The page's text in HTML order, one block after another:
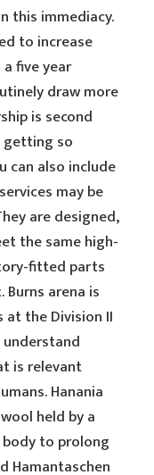
this immediacy.
to increase
five year
draw more
is second
getting so
can also include
may be
are designed,
the same high-
fitted parts
arena is
at the Division II
is relevant
Hanania
held by a
to prolong
Hamantaschen